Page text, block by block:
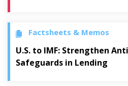
Factsheets & Memos
U.S. to IMF: Strengthen
Safeguards in Lending